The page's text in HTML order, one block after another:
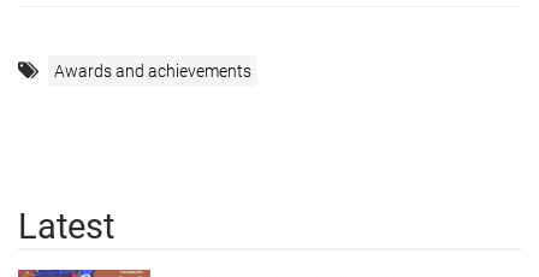
Awards and achievements
Latest